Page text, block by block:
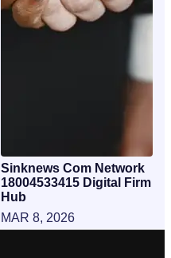
Sinknews Com Network
18004533415 Digital Firm
Hub
MAR 8, 2026